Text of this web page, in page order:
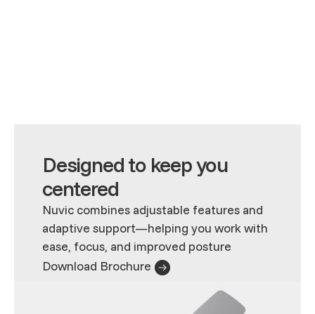
Designed to keep you
centered
Nuvic combines adjustable features and
adaptive support—helping you work with
ease, focus, and improved posture
Download Brochure